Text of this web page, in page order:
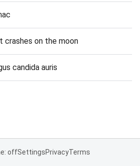
crashes on the moon
candida auris
offSettingsPrivacyTerms